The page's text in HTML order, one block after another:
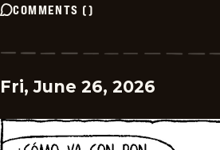
COMMENTS ()
Fri, June 26, 2026